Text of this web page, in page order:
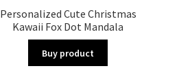
Personalized Cute Christmas
Kawaii Fox Dot Mandala
Buy product